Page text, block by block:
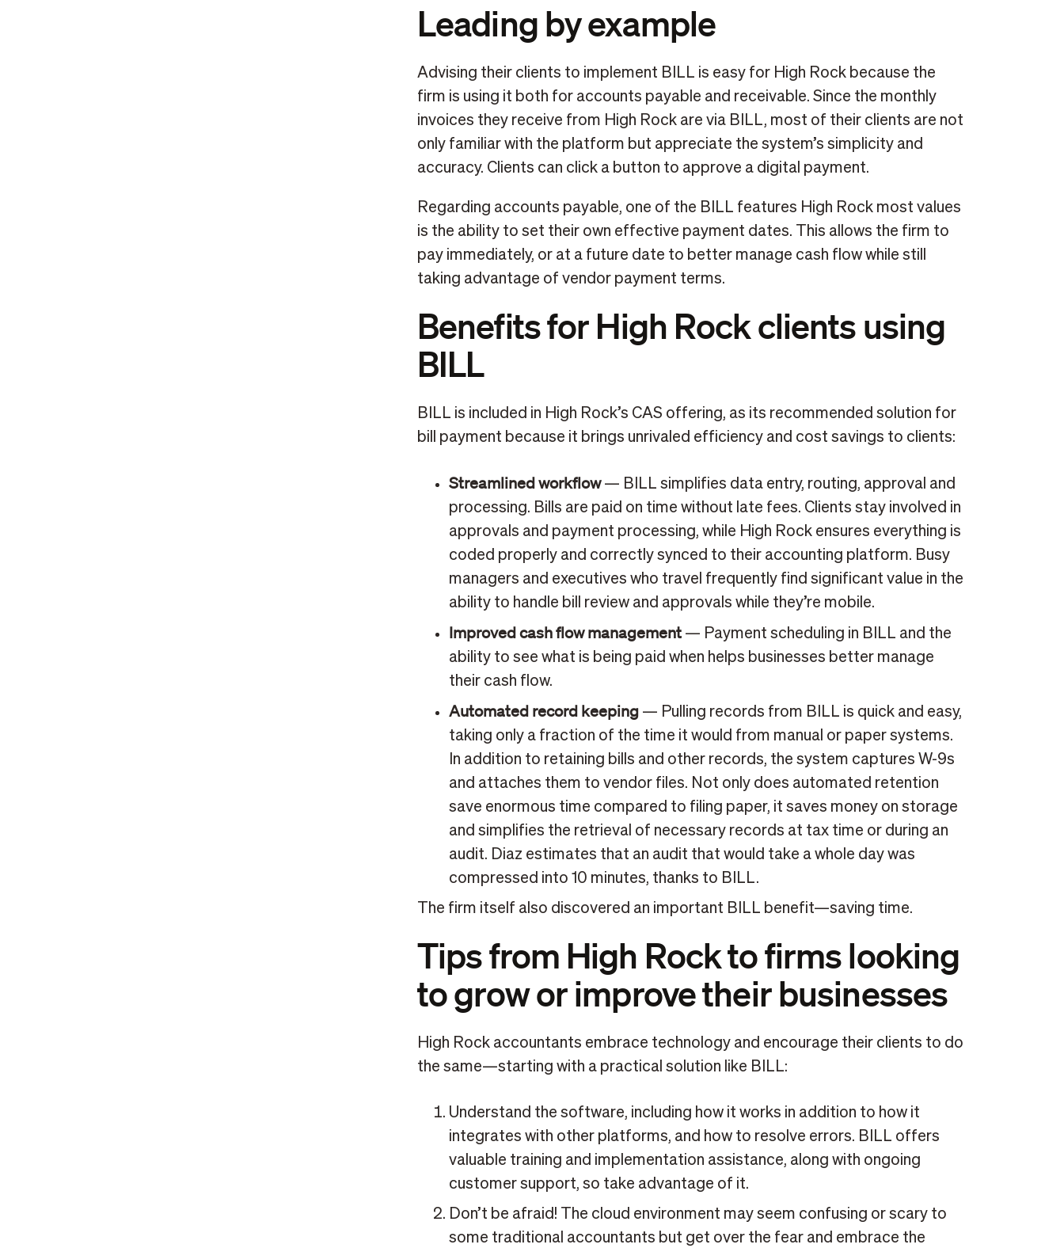
Leading by example
Advising their clients to implement BILL is easy for High Rock because the
firm is using it both for accounts payable and receivable. Since the monthly
invoices they receive from High Rock are via BILL, most of their clients are not
only familiar with the platform but appreciate the system’s simplicity and
accuracy. Clients can click a button to approve a digital payment.
Regarding accounts payable, one of the BILL features High Rock most values
is the ability to set their own effective payment dates. This allows the firm to
pay immediately, or at a future date to better manage cash flow while still
taking advantage of vendor payment terms.
Benefits for High Rock clients using
BILL
BILL is included in High Rock’s CAS offering, as its recommended solution for
bill payment because it brings unrivaled efficiency and cost savings to clients:
Streamlined workflow — BILL simplifies data entry, routing, approval and
processing. Bills are paid on time without late fees. Clients stay involved in
approvals and payment processing, while High Rock ensures everything is
coded properly and correctly synced to their accounting platform. Busy
managers and executives who travel frequently find significant value in the
ability to handle bill review and approvals while they’re mobile.
Improved cash flow management — Payment scheduling in BILL and the
ability to see what is being paid when helps businesses better manage
their cash flow.
Automated record keeping — Pulling records from BILL is quick and easy,
taking only a fraction of the time it would from manual or paper systems.
In addition to retaining bills and other records, the system captures W-9s
and attaches them to vendor files. Not only does automated retention
save enormous time compared to filing paper, it saves money on storage
and simplifies the retrieval of necessary records at tax time or during an
audit. Diaz estimates that an audit that would take a whole day was
compressed into 10 minutes, thanks to BILL.
The firm itself also discovered an important BILL benefit—saving time.
Tips from High Rock to firms looking
to grow or improve their businesses
High Rock accountants embrace technology and encourage their clients to do
the same—starting with a practical solution like BILL:
Understand the software, including how it works in addition to how it
integrates with other platforms, and how to resolve errors. BILL offers
valuable training and implementation assistance, along with ongoing
customer support, so take advantage of it.
Don’t be afraid! The cloud environment may seem confusing or scary to
some traditional accountants but get over the fear and embrace the